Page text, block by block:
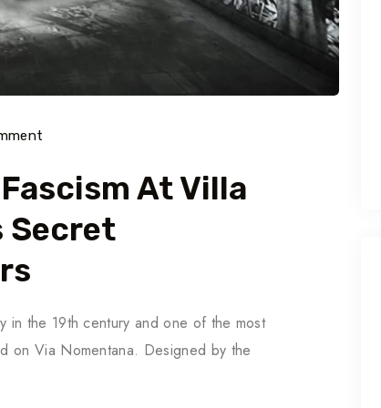
At Villa
Secret
in the 19th century and one of the most
on Via Nomentana. Designed by the